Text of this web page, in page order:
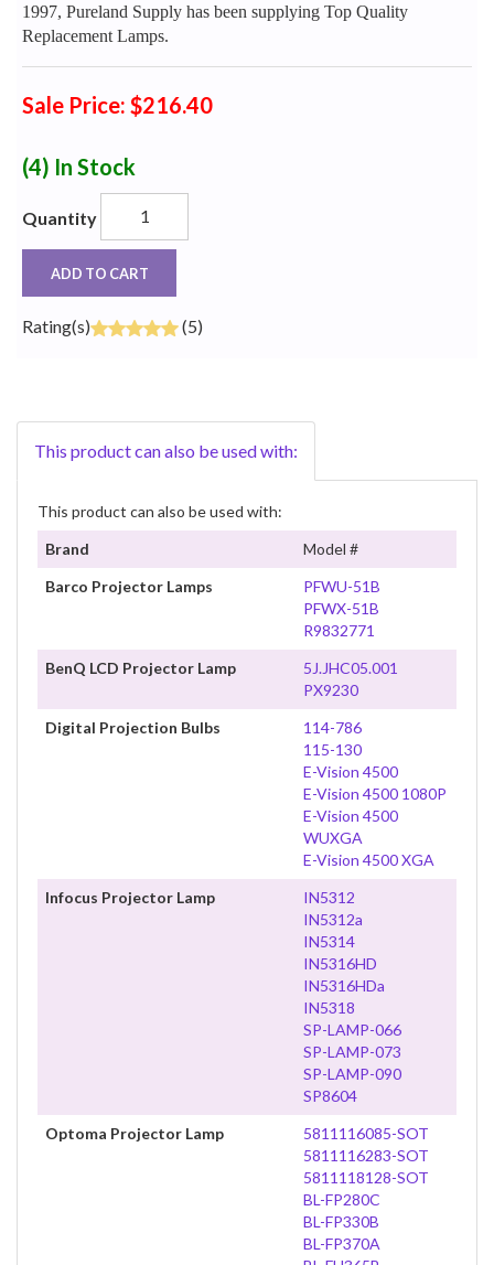
1997, Pureland Supply has been supplying Top Quality
Replacement Lamps.
Sale Price: $216.40
(4) In Stock
Quantity
ADD TO CART
Rating(s) (5)
This product can also be used with:
This product can also be used with:
Brand
Model #
Barco Projector Lamps
PFWU-51B
PFWX-51B
R9832771
BenQ LCD Projector Lamp
5J.JHC05.001
PX9230
Digital Projection Bulbs
114-786
115-130
E-Vision 4500
E-Vision 4500 1080P
E-Vision 4500
WUXGA
E-Vision 4500 XGA
Infocus Projector Lamp
IN5312
IN5312a
IN5314
IN5316HD
IN5316HDa
IN5318
SP-LAMP-066
SP-LAMP-073
SP-LAMP-090
SP8604
Optoma Projector Lamp
5811116085-SOT
5811116283-SOT
5811118128-SOT
BL-FP280C
BL-FP330B
BL-FP370A